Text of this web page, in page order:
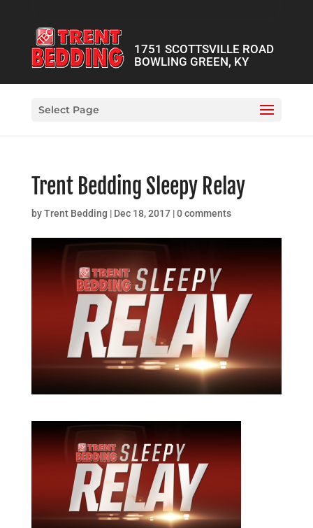
1751 SCOTTSVILLE ROAD
BOWLING GREEN, KY
Select Page
Trent Bedding Sleepy Relay
byTrent Bedding | Dec 18, 2017|0 comments